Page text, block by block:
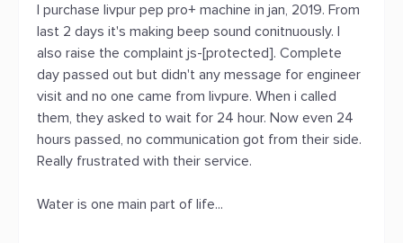
I purchase livpur pep pro+ machine in jan, 2019. From
last 2 days it's making beep sound conitnuously. I
also raise the complaint js-[protected]. Complete
day passed out but didn't any message for engineer
visit and no one came from livpure. When i called
them, they asked to wait for 24 hour. Now even 24
hours passed, no communication got from their side.
Really frustrated with their service.
Water is one main part of life...